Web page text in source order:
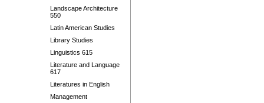
Landscape Architecture
550
Latin American Studies
Library Studies
Linguistics 615
Literature and Language
617
Literatures in English
Management